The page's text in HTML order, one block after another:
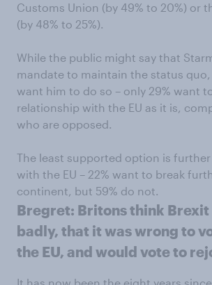
Customs Union (by 49% to 20%) or
(by 48% to 25%).
While the public might say that
mandate to maintain the status
want him to do so – only 29% want
relationship with the EU as it is,
who are opposed.
The least supported option is
with the EU – 22% want to break
continent, but 59% do not.
Bregret: Britons think Brexit
badly, that it was wrong to
the EU, and would vote to